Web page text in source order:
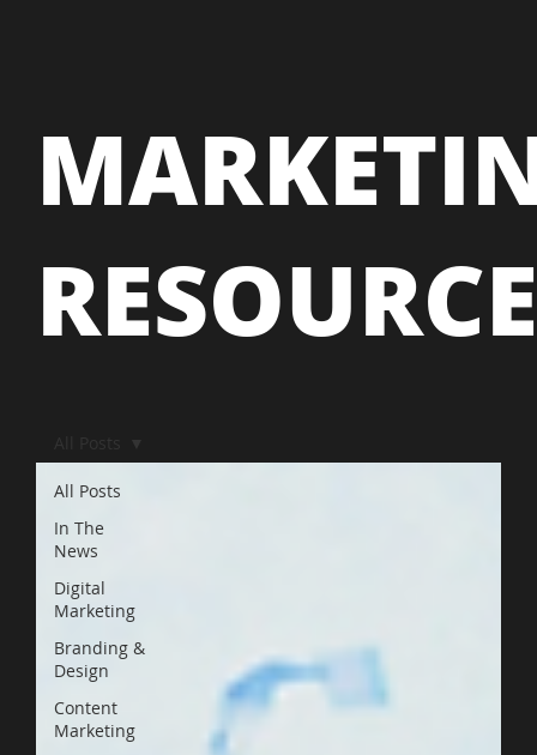
RESOURCE
All Posts
In The
News
Digital
Marketing
Branding &
Design
Content
Marketing